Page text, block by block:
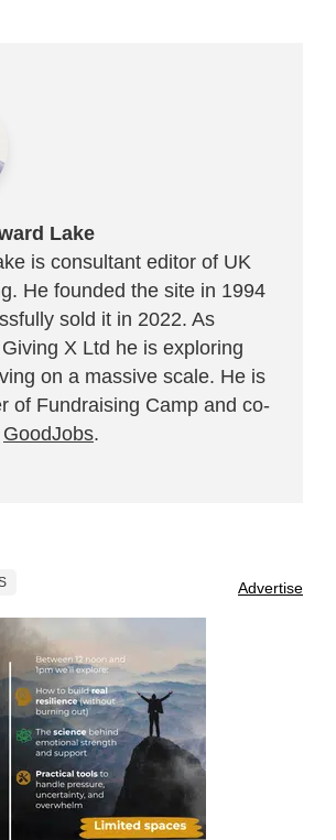
Lake
is consultant editor of UK
He founded the site in 1994
sold it in 2022. As
X Ltd he is exploring
on a massive scale. He is
of Fundraising Camp and co-
GoodJobs.
Advertise